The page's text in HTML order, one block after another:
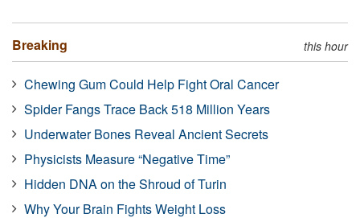
Breaking this hour
Chewing Gum Could Help Fight Oral Cancer
Spider Fangs Trace Back 518 Million Years
Underwater Bones Reveal Ancient Secrets
Physicists Measure “Negative Time”
Hidden DNA on the Shroud of Turin
Why Your Brain Fights Weight Loss